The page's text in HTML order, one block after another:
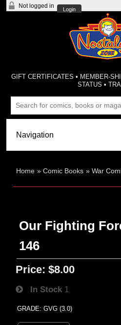
Not logged in
Login
GIFT CERTIFICATES • MEMBER-
STATUS •
Home »Comic Books »War
Our Fighting
146
Price: $8.00
In Stock 1
GRADE: GVG (3.0)